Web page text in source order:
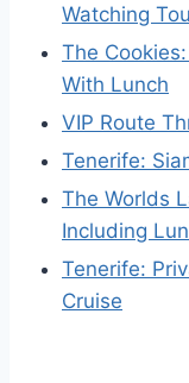
Watching
The
With Lunch
VIP Route
Tenerife:
The Worlds
Including
Tenerife:
Cruise